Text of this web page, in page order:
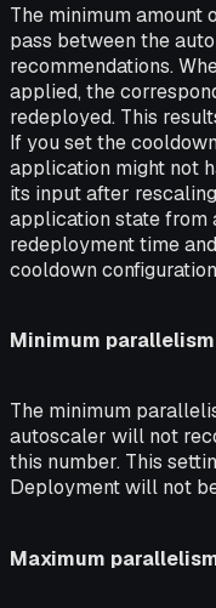
The minimum amount
pass between the
recommendations.
applied, the
redeployed. This
If you set the
application might not
its input after
application state from
redeployment time
cooldown
Minimum
The minimum
autoscaler will not
this number. This
Deployment will not
Maximum